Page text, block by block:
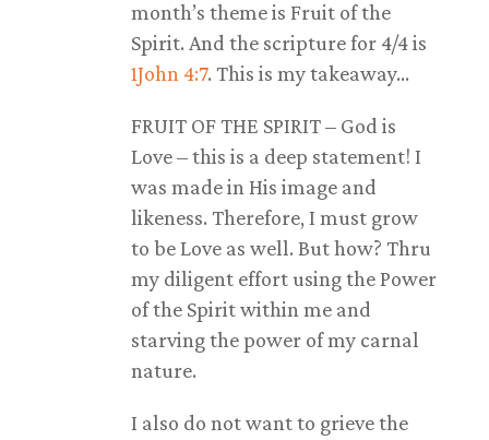
month’s theme is Fruit of the
Spirit. And the scripture for 4/4 is
1John 4:7. This is my takeaway…
FRUIT OF THE SPIRIT – God is
Love – this is a deep statement! I
was made in His image and
likeness. Therefore, I must grow
to be Love as well. But how? Thru
my diligent effort using the Power
of the Spirit within me and
starving the power of my carnal
nature.
I also do not want to grieve the